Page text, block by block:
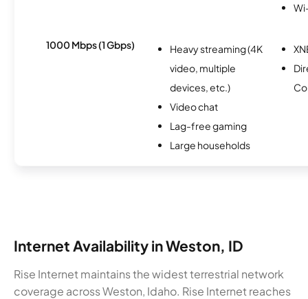
1000 Mbps (1 Gbps)
Heavy streaming (4K
video, multiple
devices, etc.)
Video chat
Lag-free gaming
Large households
Internet Availability in Weston, ID
Rise Internet maintains the widest terrestrial network
coverage across Weston, Idaho. Rise Internet reaches